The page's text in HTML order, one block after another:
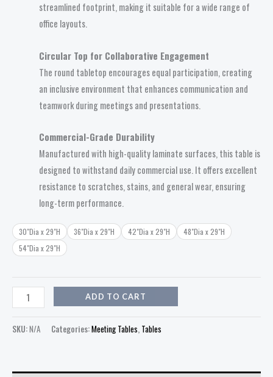
streamlined footprint, making it suitable for a wide range of
office layouts.
Circular Top for Collaborative Engagement
The round tabletop encourages equal participation, creating
an inclusive environment that enhances communication and
teamwork during meetings and presentations.
Commercial-Grade Durability
Manufactured with high-quality laminate surfaces, this table is
designed to withstand daily commercial use. It offers excellent
resistance to scratches, stains, and general wear, ensuring
long-term performance.
30"Dia x 29"H 36"Dia x 29"H 42"Dia x 29"H
48"Dia x 29"H
54"Dia x 29"H
ADD TO CART
SKU:N/A Categories:Meeting Tables, Tables